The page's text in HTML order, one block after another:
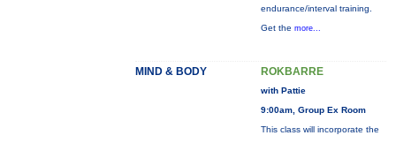
endurance/interval training.
Get the more...
MIND & BODY ROKBARRE
with Pattie
9:00am, Group Ex Room
This class will incorporate the